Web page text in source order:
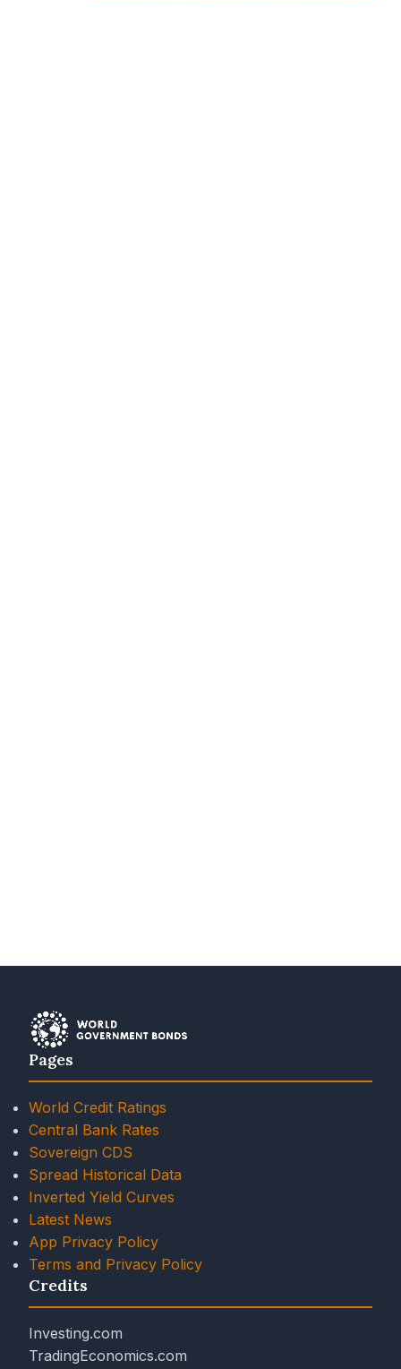
Pages
World Credit Ratings
Central Bank Rates
Sovereign CDS
Spread Historical Data
Inverted Yield Curves
Latest News
App Privacy Policy
Terms and Privacy Policy
Credits
Investing.com
TradingEconomics.com